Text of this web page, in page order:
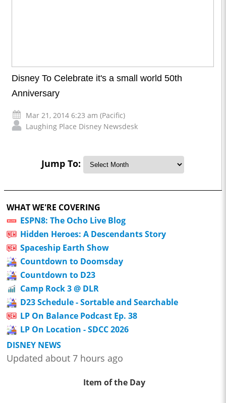
Disney To Celebrate it's a small world 50th
Anniversary
Mar 21, 2014 6:23 am (Pacific)
Laughing Place Disney Newsdesk
Jump To:
WHAT WE'RE COVERING
ESPN8: The Ocho Live Blog
Hidden Heroes: A Descendants Story
Spaceship Earth Show
Countdown to Doomsday
Countdown to D23
Camp Rock 3 @ DLR
D23 Schedule - Sortable and Searchable
LP On Balance Podcast Ep. 38
LP On Location - SDCC 2026
DISNEY NEWS
Updated about 7 hours ago
Item of the Day